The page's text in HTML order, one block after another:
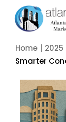
Home 2025
Smarter